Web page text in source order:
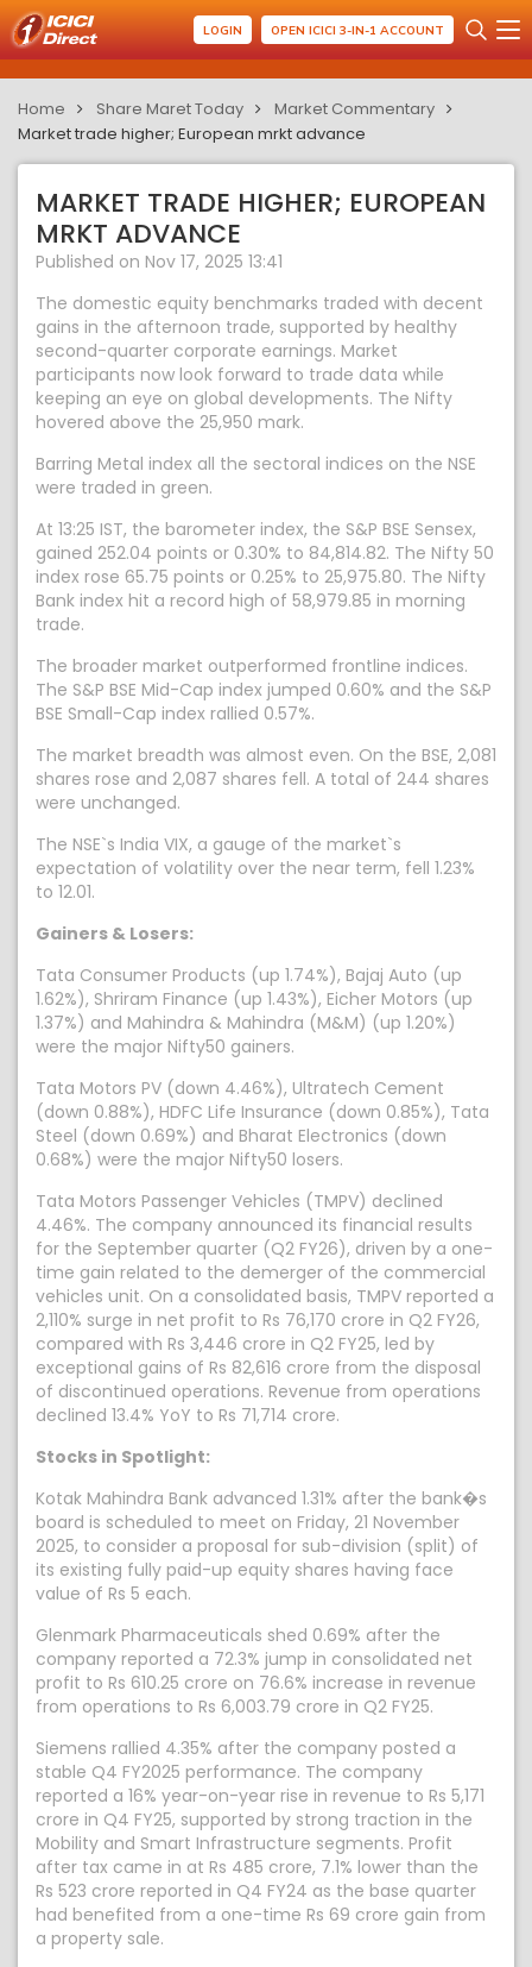
LOGIN OPEN ICICI 3-IN-1 ACCOUNT
Home Share Maret Today
Market Commentary
Market trade higher; European mrkt advance
MARKET TRADE HIGHER; EUROPEAN
MRKT ADVANCE
Published on Nov 17, 2025 13:41
The domestic equity benchmarks traded with decent
gains in the afternoon trade, supported by healthy
second-quarter corporate earnings. Market
participants now look forward to trade data while
keeping an eye on global developments. The Nifty
hovered above the 25,950 mark.
Barring Metal index all the sectoral indices on the NSE
were traded in green.
At 13:25 IST, the barometer index, the S&P BSE Sensex,
gained 252.04 points or 0.30% to 84,814.82. The Nifty 50
index rose 65.75 points or 0.25% to 25,975.80. The Nifty
Bank index hit a record high of 58,979.85 in morning
trade.
The broader market outperformed frontline indices.
The S&P BSE Mid-Cap index jumped 0.60% and the S&P
BSE Small-Cap index rallied 0.57%.
The market breadth was almost even. On the BSE, 2,081
shares rose and 2,087 shares fell. A total of 244 shares
were unchanged.
The NSE`s India VIX, a gauge of the market`s
expectation of volatility over the near term, fell 1.23%
to 12.01.
Gainers & Losers:
Tata Consumer Products (up 1.74%), Bajaj Auto (up
1.62%), Shriram Finance (up 1.43%), Eicher Motors (up
1.37%) and Mahindra & Mahindra (M&M) (up 1.20%)
were the major Nifty50 gainers.
Tata Motors PV (down 4.46%), Ultratech Cement
(down 0.88%), HDFC Life Insurance (down 0.85%), Tata
Steel (down 0.69%) and Bharat Electronics (down
0.68%) were the major Nifty50 losers.
Tata Motors Passenger Vehicles (TMPV) declined
4.46%. The company announced its financial results
for the September quarter (Q2 FY26), driven by a one-
time gain related to the demerger of the commercial
vehicles unit. On a consolidated basis, TMPV reported a
2,110% surge in net profit to Rs 76,170 crore in Q2 FY26,
compared with Rs 3,446 crore in Q2 FY25, led by
exceptional gains of Rs 82,616 crore from the disposal
of discontinued operations. Revenue from operations
declined 13.4% YoY to Rs 71,714 crore.
Stocks in Spotlight:
Kotak Mahindra Bank advanced 1.31% after the bank�s
board is scheduled to meet on Friday, 21 November
2025, to consider a proposal for sub-division (split) of
its existing fully paid-up equity shares having face
value of Rs 5 each.
Glenmark Pharmaceuticals shed 0.69% after the
company reported a 72.3% jump in consolidated net
profit to Rs 610.25 crore on 76.6% increase in revenue
from operations to Rs 6,003.79 crore in Q2 FY25.
Siemens rallied 4.35% after the company posted a
stable Q4 FY2025 performance. The company
reported a 16% year-on-year rise in revenue to Rs 5,171
crore in Q4 FY25, supported by strong traction in the
Mobility and Smart Infrastructure segments. Profit
after tax came in at Rs 485 crore, 7.1% lower than the
Rs 523 crore reported in Q4 FY24 as the base quarter
had benefited from a one-time Rs 69 crore gain from
a property sale.